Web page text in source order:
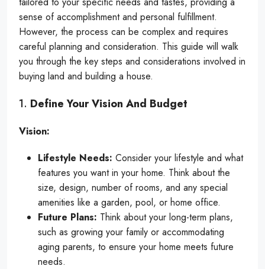
sense of accomplishment and personal fulfillment.
However, the process can be complex and requires
careful planning and consideration. This guide will walk
you through the key steps and considerations involved in
buying land and building a house.
1. Define Your Vision And Budget
Vision:
Lifestyle Needs: Consider your lifestyle and what
features you want in your home. Think about the
size, design, number of rooms, and any special
amenities like a garden, pool, or home office.
Future Plans: Think about your long-term plans,
such as growing your family or accommodating
aging parents, to ensure your home meets future
needs.